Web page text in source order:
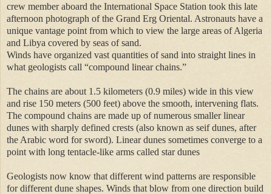
crew member aboard the International Space Station took this late
afternoon photograph of the Grand Erg Oriental. Astronauts have a
unique vantage point from which to view the large areas of Algeria
and Libya covered by seas of sand.
Winds have organized vast quantities of sand into straight lines in
what geologists call “compound linear chains.”
The chains are about 1.5 kilometers (0.9 miles) wide in this view
and rise 150 meters (500 feet) above the smooth, intervening flats.
The compound chains are made up of numerous smaller linear
dunes with sharply defined crests (also known as seif dunes, after
the Arabic word for sword). Linear dunes sometimes converge to a
point with long tentacle-like arms called star dunes
Geologists now know that different wind patterns are responsible
for different dune shapes. Winds that blow from one direction build